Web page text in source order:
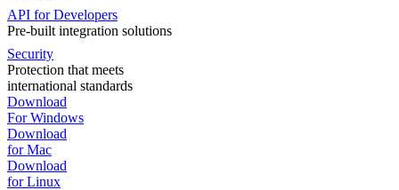
API for Developers
Pre-built integration solutions
Security
Protection that meets
international standards
Download
For Windows
Download
for Mac
Download
for Linux